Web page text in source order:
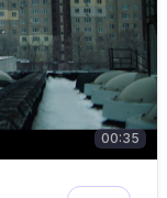
00:35